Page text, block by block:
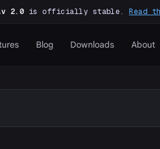
2.0is officially stable.Read
Blog Downloads About